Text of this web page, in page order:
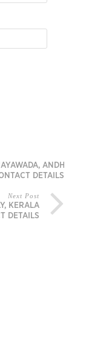
ANDHRA
DETAILS
Next Post
KERALA
DETAILS